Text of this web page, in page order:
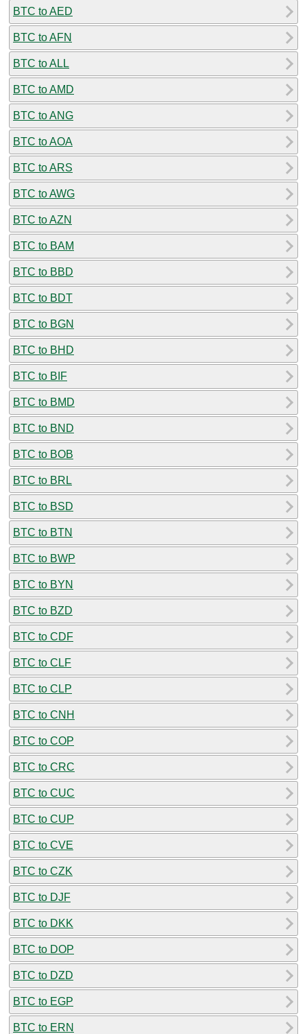
BTC to AED
BTC to AFN
BTC to ALL
BTC to AMD
BTC to ANG
BTC to AOA
BTC to ARS
BTC to AWG
BTC to AZN
BTC to BAM
BTC to BBD
BTC to BDT
BTC to BGN
BTC to BHD
BTC to BIF
BTC to BMD
BTC to BND
BTC to BOB
BTC to BRL
BTC to BSD
BTC to BTN
BTC to BWP
BTC to BYN
BTC to BZD
BTC to CDF
BTC to CLF
BTC to CLP
BTC to CNH
BTC to COP
BTC to CRC
BTC to CUC
BTC to CUP
BTC to CVE
BTC to CZK
BTC to DJF
BTC to DKK
BTC to DOP
BTC to DZD
BTC to EGP
BTC to ERN